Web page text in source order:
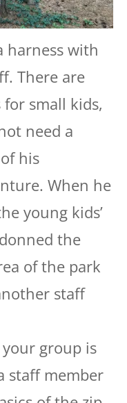
harness with
There are
for small kids,
need a
his
When he
young kids’
the
of the park
staff
group is
staff member